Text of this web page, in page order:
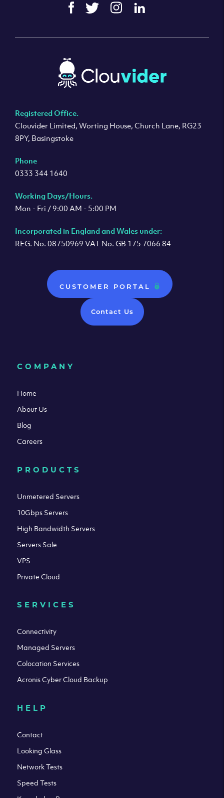
Registered Office.
Clouvider Limited, Worting House, Church Lane, RG23
8PY, Basingstoke
Phone
0333 344 1640
Working Days/Hours.
Mon - Fri / 9:00 AM - 5:00 PM
Incorporated in England and Wales under:
REG. No. 08750969 VAT No. GB 175 7066 84
CUSTOMER PORTAL
Contact Us
COMPANY
Home
About Us
Blog
Careers
PRODUCTS
Unmetered Servers
10Gbps Servers
High Bandwidth Servers
Servers Sale
VPS
Private Cloud
SERVICES
Connectivity
Managed Servers
Colocation Services
Acronis Cyber Cloud Backup
HELP
Contact
Looking Glass
Network Tests
Speed Tests